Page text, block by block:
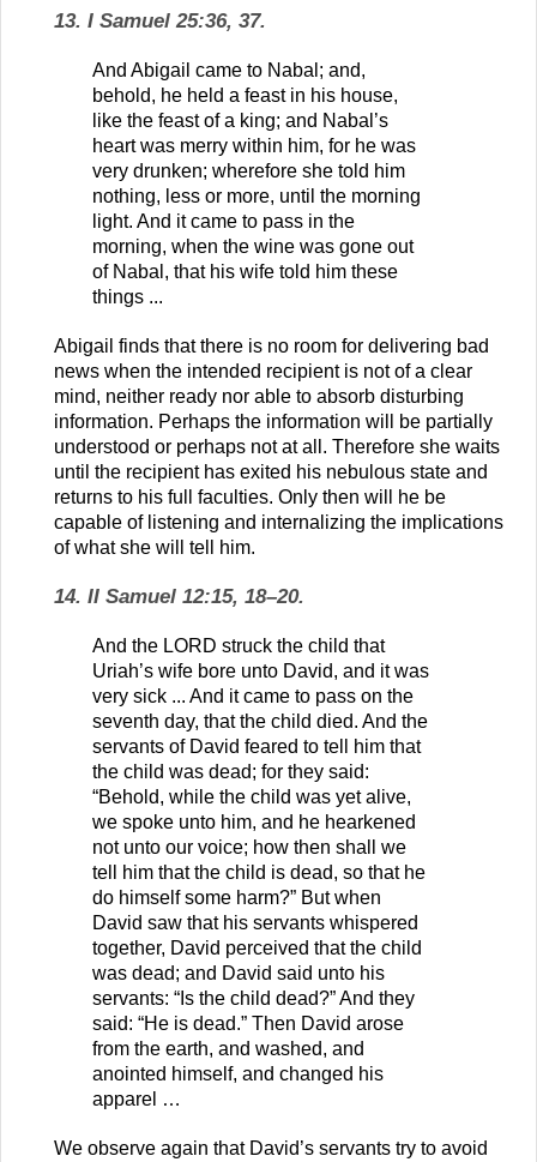
13. I Samuel 25:36, 37.
And Abigail came to Nabal; and,
behold, he held a feast in his house,
like the feast of a king; and Nabal’s
heart was merry within him, for he was
very drunken; wherefore she told him
nothing, less or more, until the morning
light. And it came to pass in the
morning, when the wine was gone out
of Nabal, that his wife told him these
things ...
Abigail finds that there is no room for delivering bad
news when the intended recipient is not of a clear
mind, neither ready nor able to absorb disturbing
information. Perhaps the information will be partially
understood or perhaps not at all. Therefore she waits
until the recipient has exited his nebulous state and
returns to his full faculties. Only then will he be
capable of listening and internalizing the implications
of what she will tell him.
14. II Samuel 12:15, 18–20.
And the LORD struck the child that
Uriah’s wife bore unto David, and it was
very sick ... And it came to pass on the
seventh day, that the child died. And the
servants of David feared to tell him that
the child was dead; for they said:
“Behold, while the child was yet alive,
we spoke unto him, and he hearkened
not unto our voice; how then shall we
tell him that the child is dead, so that he
do himself some harm?” But when
David saw that his servants whispered
together, David perceived that the child
was dead; and David said unto his
servants: “Is the child dead?” And they
said: “He is dead.” Then David arose
from the earth, and washed, and
anointed himself, and changed his
apparel …
We observe again that David’s servants try to avoid